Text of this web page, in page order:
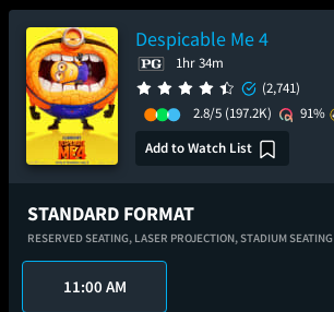
Despicable Me 4
1hr 34m
(2,741)
2.8/5 (197.2K) 91%
Add to Watch List
STANDARD FORMAT
RESERVED SEATING, LASER PROJECTION,STADIUM SEATING
11:00 AM